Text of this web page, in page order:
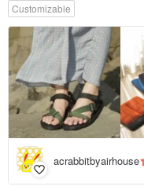
Customizable
acrabbitbyairhouse